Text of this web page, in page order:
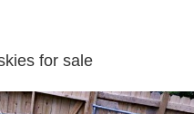
for sale